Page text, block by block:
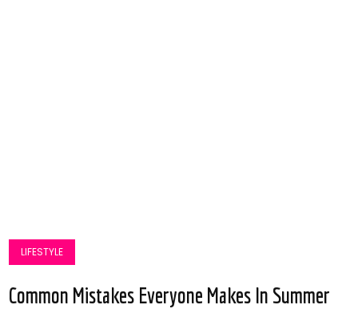
LIFESTYLE
Common Mistakes Everyone Makes In Summer